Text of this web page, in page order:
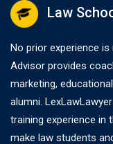
Law
No prior experience
Advisor provides
marketing,
alumni.
training experience in
make law students